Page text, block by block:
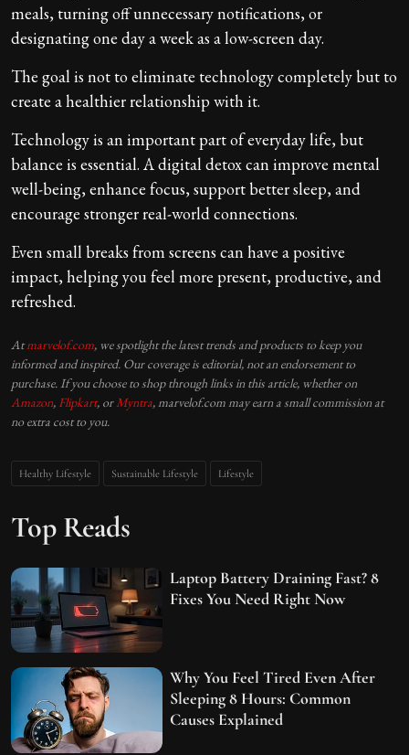
meals, turning off unnecessary notifications, or
designating one day a week as a low-screen day.
The goal is not to eliminate technology completely but to
create a healthier relationship with it.
Technology is an important part of everyday life, but
balance is essential. A digital detox can improve mental
well-being, enhance focus, support better sleep, and
encourage stronger real-world connections.
Even small breaks from screens can have a positive
impact, helping you feel more present, productive, and
refreshed.
Atmarvelof.com, we spotlight the latest trends and products to keep you
informed and inspired. Our coverage is editorial, not an endorsement to
purchase. If you choose to shop through links in this article, whether on
Amazon, Flipkart, or Myntra, marvelof.com may earn a small commission at
no extra cost to you.
Healthy Lifestyle Sustainable Lifestyle Lifestyle
Top Reads
Laptop Battery Draining Fast? 8
Fixes You Need Right Now
Why You Feel Tired Even After
Sleeping 8 Hours: Common
Causes Explained